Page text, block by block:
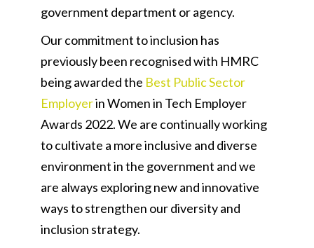
government department or agency.
Our commitment to inclusion has
previously been recognised with HMRC
being awarded the Best Public Sector
Employerin Women in Tech Employer
Awards 2022. We are continually working
to cultivate a more inclusive and diverse
environment in the government and we
are always exploring new and innovative
ways to strengthen our diversity and
inclusion strategy.